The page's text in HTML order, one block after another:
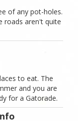
of any pot-holes.
roads aren't quite
to eat. The
and you are
for a Gatorade.